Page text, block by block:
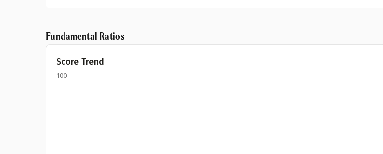
Fundamental Ratios
Score Trend
100